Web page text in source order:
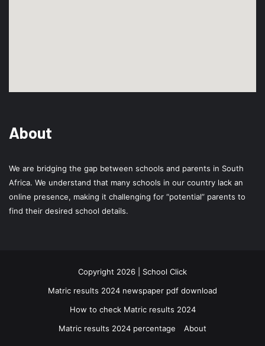
About
We are bridging the gap between schools and parents in South
Africa. We understand that many schools in our country lack an
online presence, making it challenging for “potential” parents to
find their desired school details.
Copyright 2026 | School Click
Matric results 2024 newspaper pdf download
How to check Matric results 2024
Matric results 2024 percentage
About